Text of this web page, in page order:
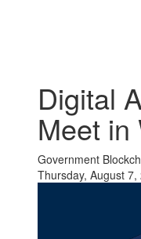
Digital
Meet in
Government
Thursday, August